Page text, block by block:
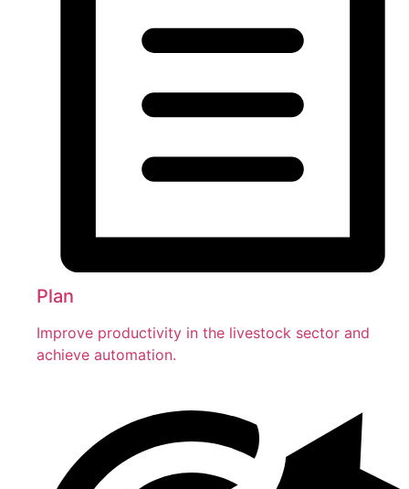
Plan
Improve productivity in the livestock sector and
achieve automation.